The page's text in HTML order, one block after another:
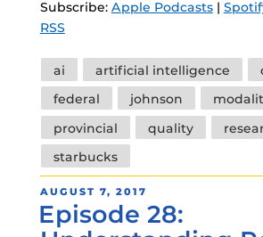
Subscribe: Apple Podcasts|
RSS
Tags
ai artificial intelligence
federal
johnson
provincial
quality
starbucks
POSTED
ON
AUGUST 7, 2017
Episode 28: